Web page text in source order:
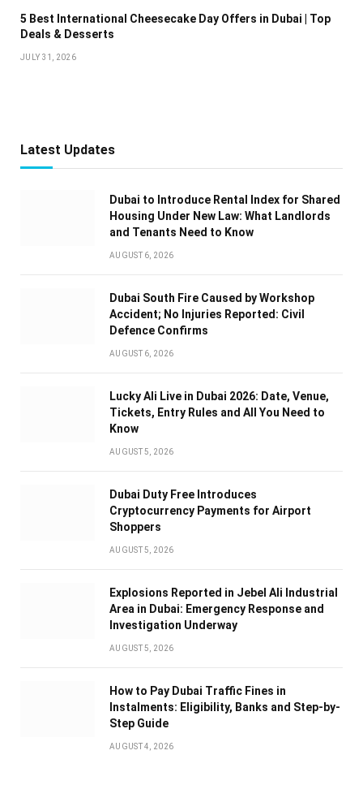
5 Best International Cheesecake Day Offers in Dubai | Top
Deals & Desserts
JULY 31, 2026
Latest Updates
Dubai to Introduce Rental Index for Shared
Housing Under New Law: What Landlords
and Tenants Need to Know
AUGUST 6, 2026
Dubai South Fire Caused by Workshop
Accident; No Injuries Reported: Civil
Defence Confirms
AUGUST 6, 2026
Lucky Ali Live in Dubai 2026: Date, Venue,
Tickets, Entry Rules and All You Need to
Know
AUGUST 5, 2026
Dubai Duty Free Introduces
Cryptocurrency Payments for Airport
Shoppers
AUGUST 5, 2026
Explosions Reported in Jebel Ali Industrial
Area in Dubai: Emergency Response and
Investigation Underway
AUGUST 5, 2026
How to Pay Dubai Traffic Fines in
Instalments: Eligibility, Banks and Step-by-
Step Guide
AUGUST 4, 2026